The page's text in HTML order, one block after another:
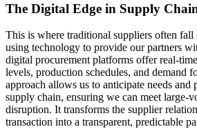
The Digital Edge in Supply
This is where traditional suppliers often fall
using technology to provide our partners
digital procurement platforms offer real-
levels, production schedules, and demand
approach allows us to anticipate needs and
supply chain, ensuring we can meet large-
disruption. It transforms the supplier
transaction into a transparent, predictable